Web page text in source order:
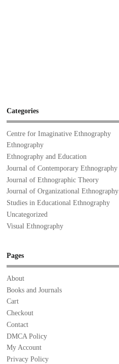
Categories
Centre for Imaginative Ethnography
Ethnography
Ethnography and Education
Journal of Contemporary Ethnography
Journal of Ethnographic Theory
Journal of Organizational Ethnography
Studies in Educational Ethnography
Uncategorized
Visual Ethnography
Pages
About
Books and Journals
Cart
Checkout
Contact
DMCA Policy
My Account
Privacy Policy